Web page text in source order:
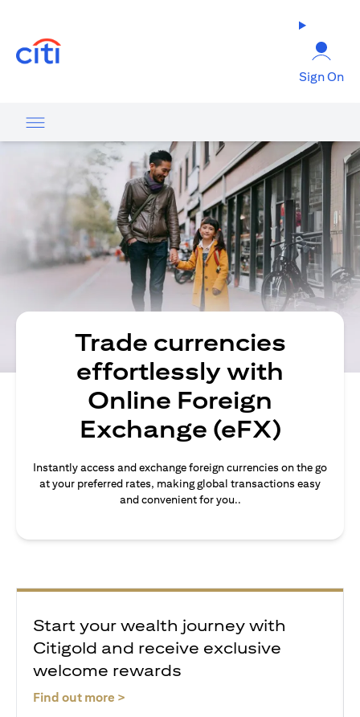
Sign On
Trade currencies
effortlessly with
Online Foreign
Exchange (eFX)
Instantly access and exchange foreign currencies on the go
at your preferred rates, making global transactions easy
and convenient for you..
Start your wealth journey with
Citigold and receive exclusive
welcome rewards
Find out more >